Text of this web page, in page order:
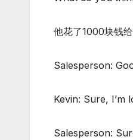
他花了1000块钱
Salesperson:
Kevin: Sure, I’m
Salesperson: